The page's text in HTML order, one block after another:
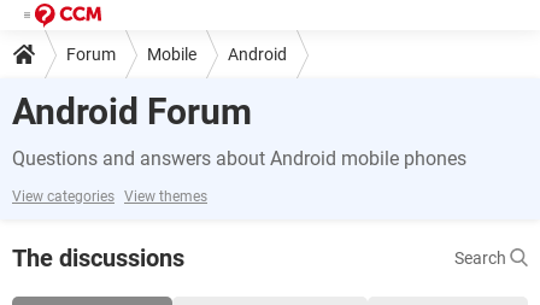
Forum Mobile Android
Android Forum
Questions and answers about Android mobile phones
View categories View themes
The discussions Search